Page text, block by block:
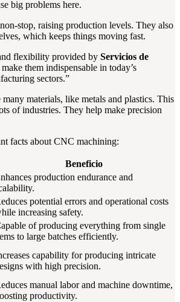
big problems here.
stop, raising production levels. They also
which keeps things moving fast.
flexibility provided by Servicios de
make them indispensable in today’s
sectors.”
materials, like metals and plastics. This
of industries. They help make precision
facts about CNC machining:
Beneficio
production endurance and
potential errors and operational costs
increasing safety.
of producing everything from single
to large batches efficiently.
capability for producing intricate
with high precision.
manual labor and machine downtime,
productivity.